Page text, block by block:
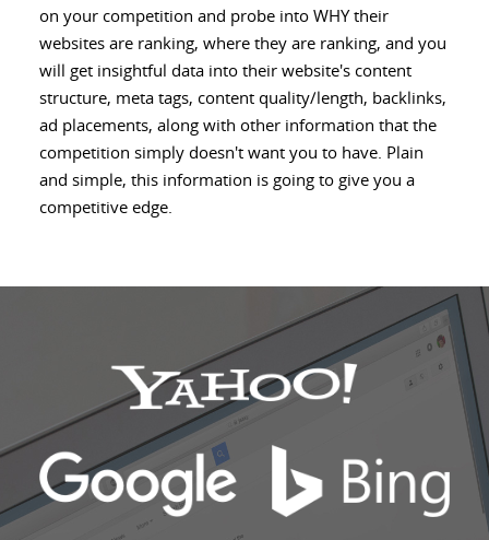
on your competition and probe into WHY their
websites are ranking, where they are ranking, and you
will get insightful data into their website's content
structure, meta tags, content quality/length, backlinks,
ad placements, along with other information that the
competition simply doesn't want you to have. Plain
and simple, this information is going to give you a
competitive edge.